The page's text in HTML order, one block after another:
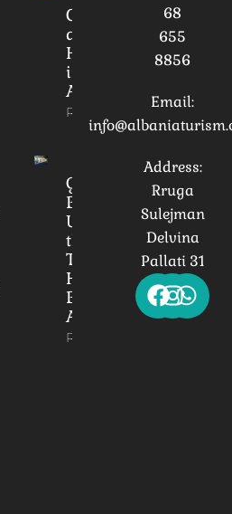
Culture
and
Heritage
in
Albania
Read More
Gorica
Bridge:
Unveiling
the
Timeless
Heart of
Berat,
Albania
Read More
68
655
8856
Email:
Address:
Rruga
Sulejman
Delvina
Pallati 31